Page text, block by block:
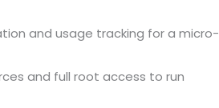
and usage tracking for a micro-
and full root access to run